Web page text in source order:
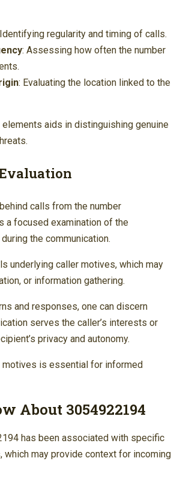
regularity and timing of calls.
: Assessing how often the number
: Evaluating the location linked to the
aids in distinguishing genuine
calls from the number
a focused examination of the
the communication.
underlying caller motives, which may
or information gathering.
and responses, one can discern
serves the caller’s interests or
privacy and autonomy.
motives is essential for informed
About 3054922194
has been associated with specific
which may provide context for incoming